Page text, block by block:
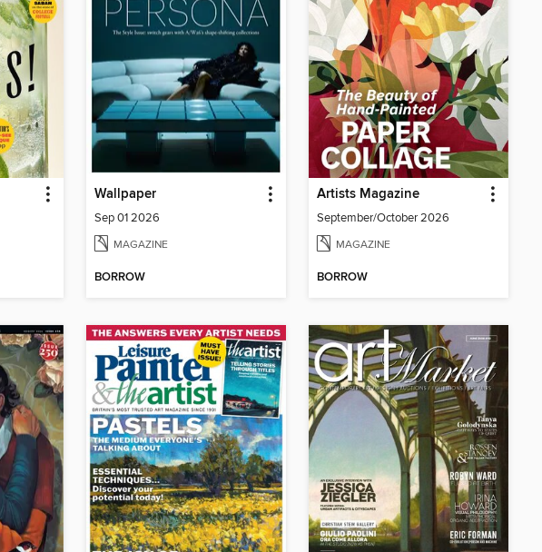
Wallpaper
Sep 01 2026
MAGAZINE
BORROW
Artists Magazine
September/October 2026
MAGAZINE
BORROW